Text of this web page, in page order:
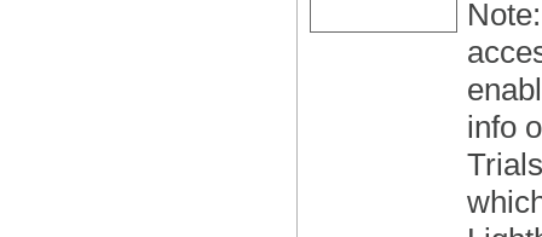
info